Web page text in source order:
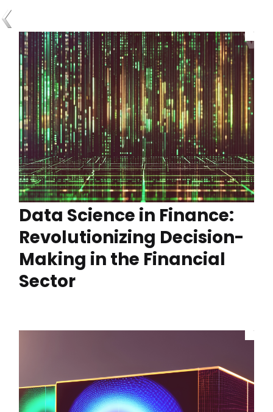
Data Science in Finance:
Revolutionizing Decision-
Making in the Financial
Sector